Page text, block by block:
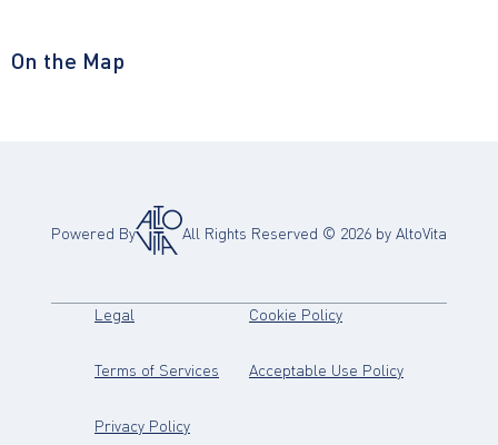
On the Map
Powered By All Rights Reserved © 2026 by AltoVita
Legal (opens in new tab)
Terms of Services (opens in new tab)
Privacy Policy(opens in new tab)
Cookie Policy(opens in new tab)
Acceptable Use Policy(opens in